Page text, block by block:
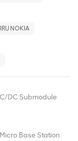
NOKIA
DC Submodule
Base Station